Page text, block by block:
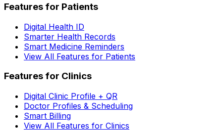
Features for Patients
Digital Health ID
Smarter Health Records
Smart Medicine Reminders
View All Features for Patients
Features for Clinics
Digital Clinic Profile + QR
Doctor Profiles & Scheduling
Smart Billing
View All Features for Clinics